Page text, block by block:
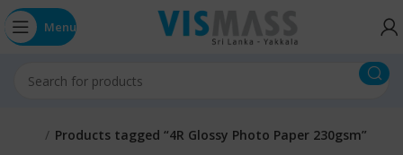
Menu
Products tagged “4R Glossy Photo Paper 230gsm”